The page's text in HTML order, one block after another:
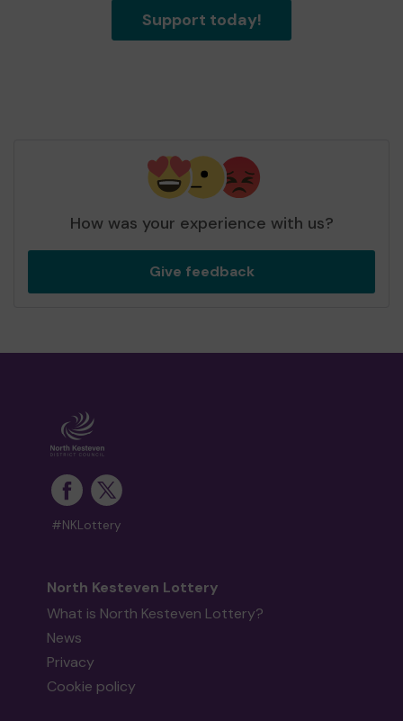
Support today!
How was your experience with us?
Give feedback
#NKLottery
North Kesteven Lottery
What is North Kesteven Lottery?
News
Privacy
Cookie policy